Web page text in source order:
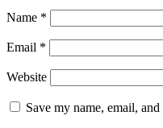
Name *
Email *
Website
Save my name, email,